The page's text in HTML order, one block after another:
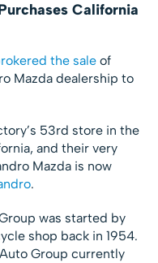
California
the sale of
Mazda dealership to
53rd store in the
and their very
Mazda is now
.
was started by
shop back in 1954.
Group currently